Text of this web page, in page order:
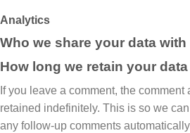
Analytics
Who we share your data with
How long we retain your data
If you leave a comment, the comment
retained indefinitely. This is so we
any follow-up comments